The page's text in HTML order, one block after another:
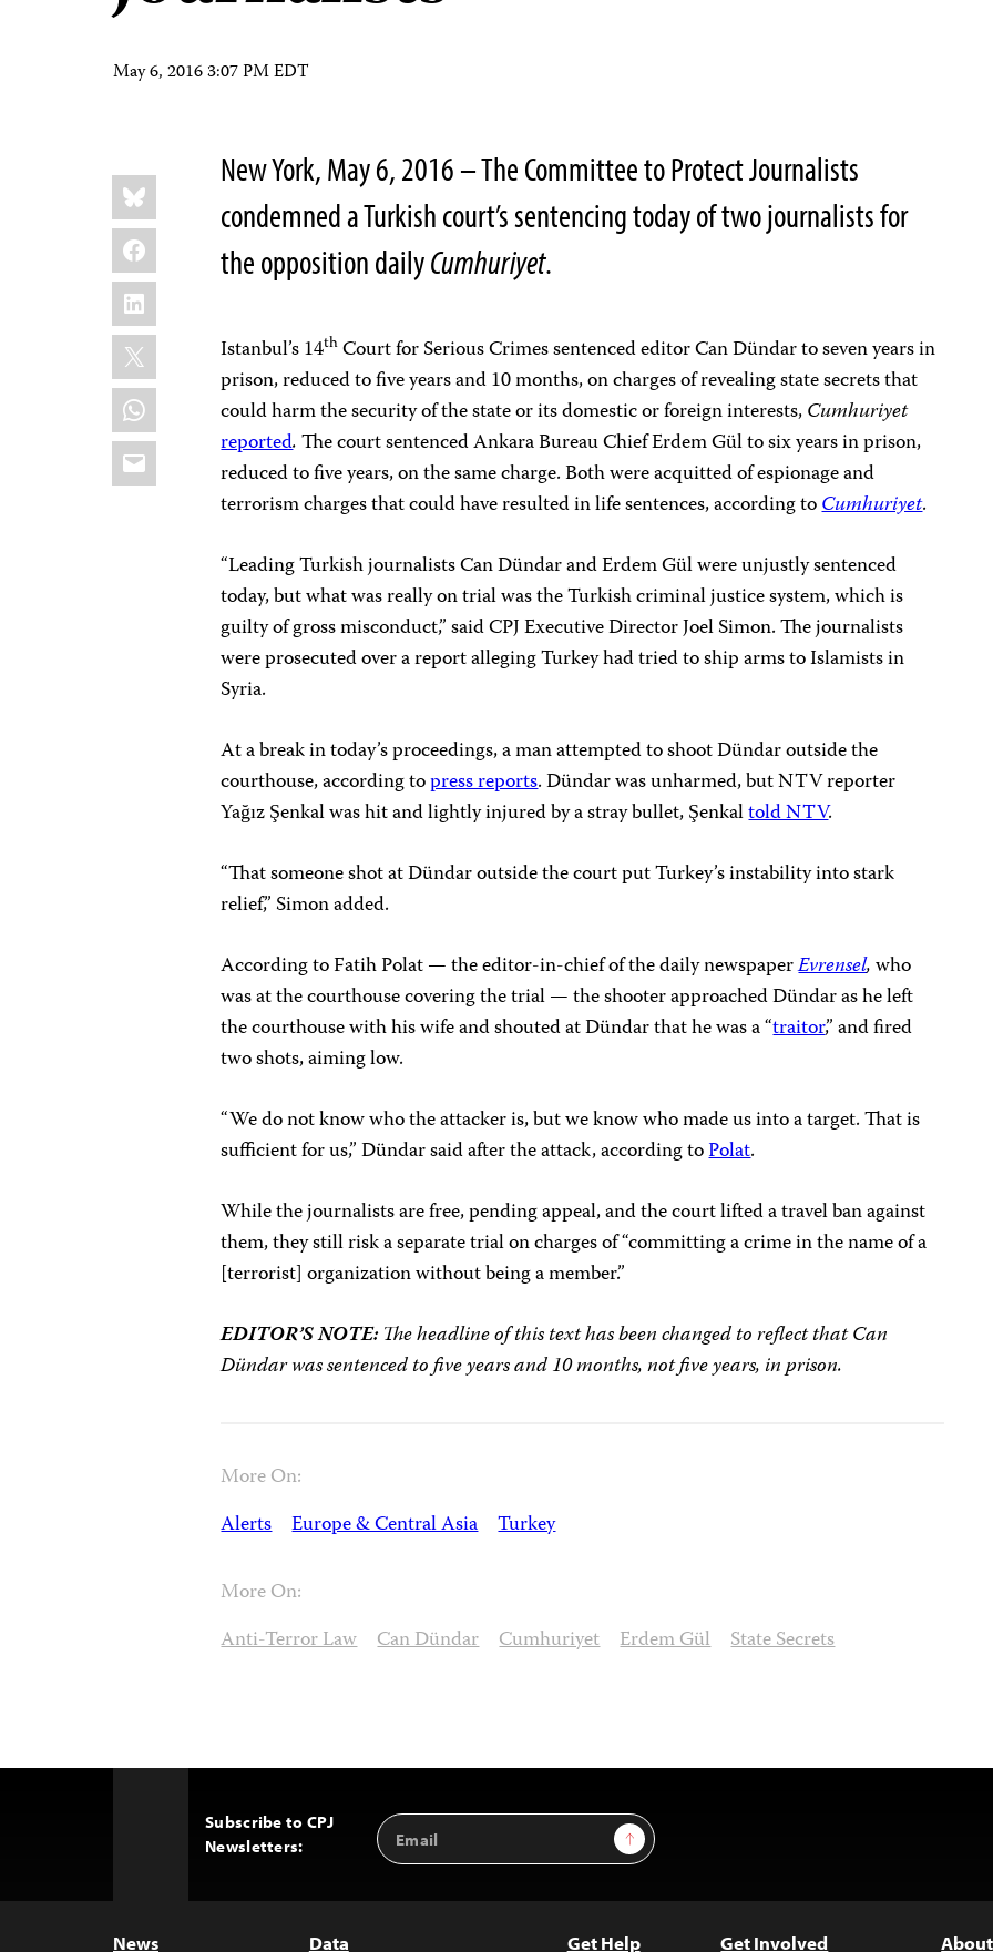
May 6, 2016 3:07 PM EDT
Share
this:
Bluesky
Facebook
LinkedIn
X
WhatsApp
Email
New York, May 6, 2016 – The Committee to Protect Journalists
condemned a Turkish court’s sentencing today of two journalists for
the opposition dailyCumhuriyet.
Istanbul’s 14thCourt for Serious Crimes sentenced editor Can Dündar to seven years in
prison, reduced to five years and 10 months, on charges of revealing state secrets that
could harm the security of the state or its domestic or foreign interests,Cumhuriyet
reported.The court sentenced Ankara Bureau Chief Erdem Gül to six years in prison,
reduced to five years, on the same charge. Both were acquitted of espionage and
terrorism charges that could have resulted in life sentences, according toCumhuriyet.
“Leading Turkish journalists Can Dündar and Erdem Gül were unjustly sentenced
today, but what was really on trial was the Turkish criminal justice system, which is
guilty of gross misconduct,” said CPJ Executive Director Joel Simon. The journalists
were prosecuted over a report alleging Turkey had tried to ship arms to Islamists in
Syria.
At a break in today’s proceedings, a man attempted to shoot Dündar outside the
courthouse, according topress reports. Dündar was unharmed, but NTV reporter
Yağız Şenkal was hit and lightly injured by a stray bullet, Şenkaltold NTV.
“That someone shot at Dündar outside the court put Turkey’s instability into stark
relief,” Simon added.
According to Fatih Polat — the editor-in-chief of the daily newspaperEvrensel,who
was at the courthouse covering the trial — the shooter approached Dündar as he left
the courthouse with his wife and shouted at Dündar that he was a “traitor,” and fired
two shots, aiming low.
“We do not know who the attacker is, but we know who made us into a target. That is
sufficient for us,” Dündar said after the attack, according toPolat.
While the journalists are free, pending appeal, and the court lifted a travel ban against
them, they still risk a separate trial on charges of “committing a crime in the name of a
[terrorist] organization without being a member.”
EDITOR’S NOTE:The headline of this text has been changed to reflect that Can
Dündar was sentenced to five years and 10 months, not five years, in prison.
More On:
Alerts Europe & Central Asia Turkey
More On:
Anti-Terror Law Can Dündar Cumhuriyet Erdem Gül State Secrets
Subscribe to CPJ
Newsletters:
Email
Address
Sign Up
News Data Get Help Get Involved